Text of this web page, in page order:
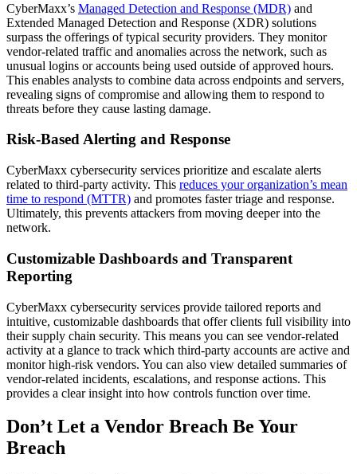
CyberMaxx’s Managed Detection and Response (MDR) and
Extended Managed Detection and Response (XDR) solutions
surpass the offerings of typical security providers. They monitor
vendor-related traffic and anomalies across the network, such as
unusual logins or accounts being used outside of approved hours.
This enables analysts to combine data across endpoints and servers,
revealing signs of compromise and allowing them to respond to
threats before they cause lasting damage.
Risk-Based Alerting and Response
CyberMaxx cybersecurity services prioritize and escalate alerts
related to third-party activity. This reduces your organization’s mean
time to respond (MTTR) and promotes faster triage and response.
Ultimately, this prevents attackers from moving deeper into the
network.
Customizable Dashboards and Transparent
Reporting
CyberMaxx cybersecurity services provide tailored reports and
intuitive, customizable dashboards that offer clients full visibility into
their supply chain security. This means you can see vendor-related
activity at a glance to track which third-party accounts are active and
monitor high-risk vendors. You can also view detailed summaries of
vendor-related incidents, escalations, and response actions. This
provides a clear insight into how controls function over time.
Don’t Let a Vendor Breach Be Your
Breach